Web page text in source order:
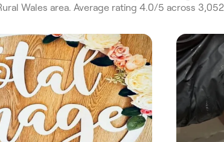
Wales area. Average rating 4.0/5 across